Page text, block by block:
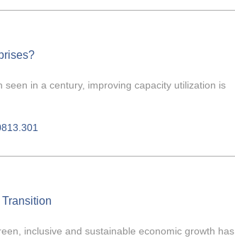
in a century, improving capacity utilization is
inclusive and sustainable economic growth has